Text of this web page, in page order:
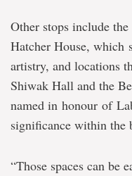
Other stops include the
Hatcher House, which
artistry, and locations
Shiwak Hall and the
named in honour of
significance within the
“Those spaces can be